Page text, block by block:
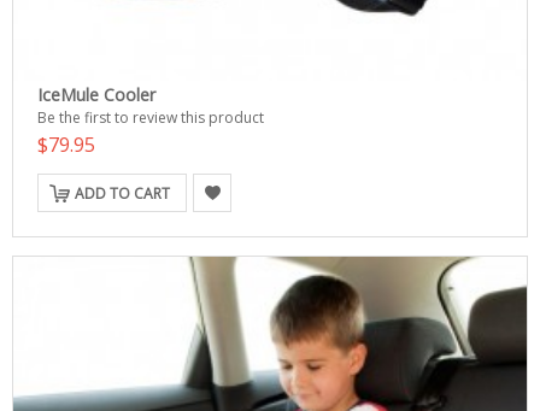
IceMule Cooler
Be the first to review this product
$79.95
ADD TO CART